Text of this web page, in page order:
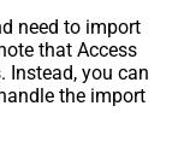
need to import
that Access
Instead, you can
the import